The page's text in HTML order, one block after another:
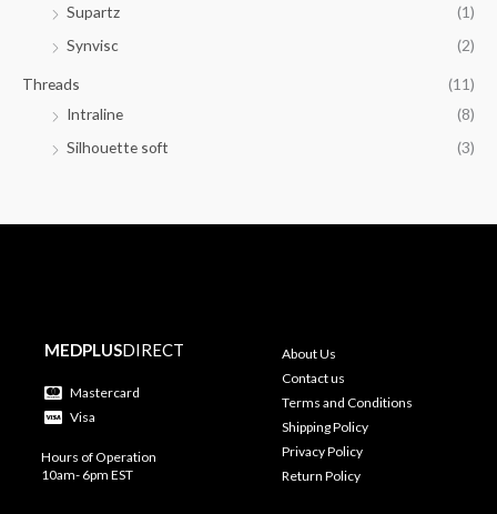
Supartz
(1)
Synvisc
(2)
Threads
(11)
Intraline
(8)
Silhouette soft
(3)
MEDPLUSDIRECT
Mastercard
Visa
Hours of Operation
10am- 6pm EST
About Us
Contact us
Terms and Conditions
Shipping Policy
Privacy Policy
Return Policy